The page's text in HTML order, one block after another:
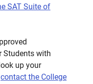
SAT Suite of
Students with
up your
contact the College